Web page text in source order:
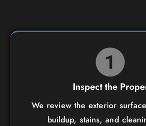
Inspect the
We review the exterior
buildup, stains, and